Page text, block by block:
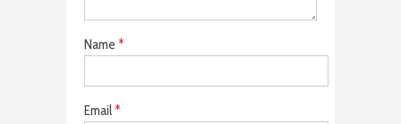
Name *
Email*